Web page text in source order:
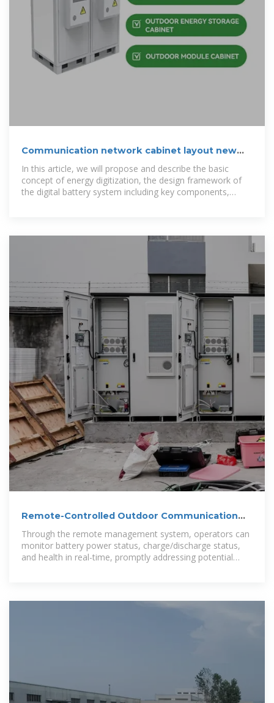
Communication network cabinet layout new
energy battery
In this article, we will propose and describe the basic
concept of energy digitization, the design framework of
the digital battery system including key components,
Remote-Controlled Outdoor Communication
Cabinet
Through the remote management system, operators can
monitor battery power status, charge/discharge status,
and health in real-time, promptly addressing potential